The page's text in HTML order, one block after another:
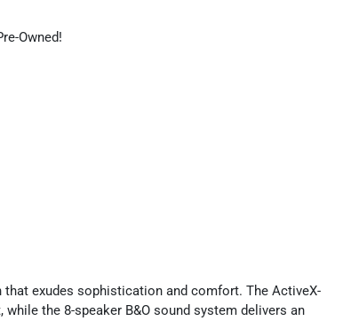
Owned!
exudes sophistication and comfort. The ActiveX-
the 8-speaker B&O sound system delivers an